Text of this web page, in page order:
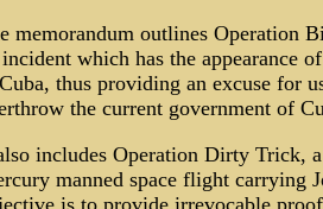
memorandum outlines Operation
which has the appearance
thus providing an excuse for
the current government of
includes Operation Dirty Trick,
manned space flight carrying
is to provide irrevocable